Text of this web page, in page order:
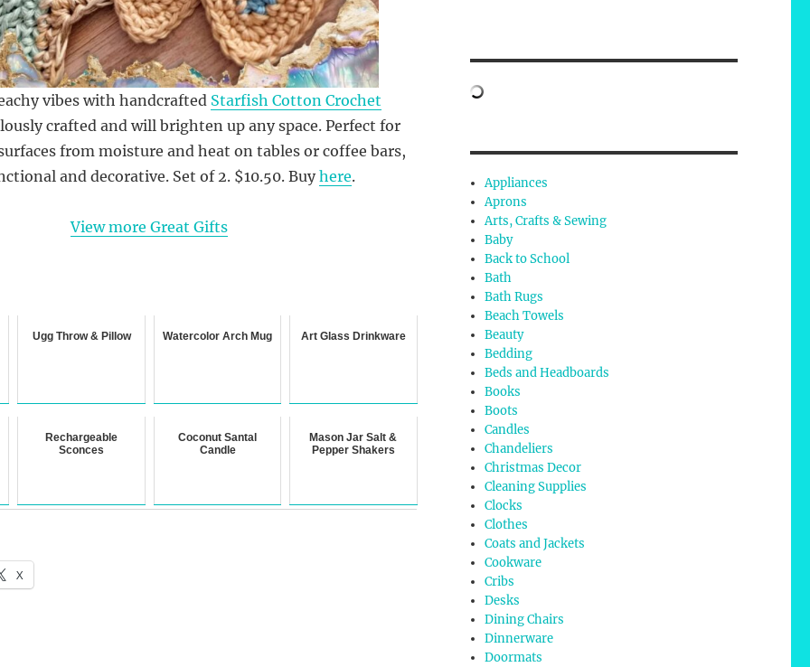
vibes with handcrafted Starfish Cotton Crochet
crafted and will brighten up any space. Perfect for
from moisture and heat on tables or coffee bars,
and decorative. Set of 2. $10.50. Buyhere.
View more Great Gifts
Ugg Throw & Pillow Watercolor Arch Mug Art Glass Drinkware
Rechargeable
Sconces
Coconut Santal
Candle
Mason Jar Salt &
Pepper Shakers
X
Appliances
Aprons
Arts, Crafts & Sewing
Baby
Back to School
Bath
Bath Rugs
Beach Towels
Beauty
Bedding
Beds and Headboards
Books
Boots
Candles
Chandeliers
Christmas Decor
Cleaning Supplies
Clocks
Clothes
Coats and Jackets
Cookware
Cribs
Desks
Dining Chairs
Dinnerware
Doormats